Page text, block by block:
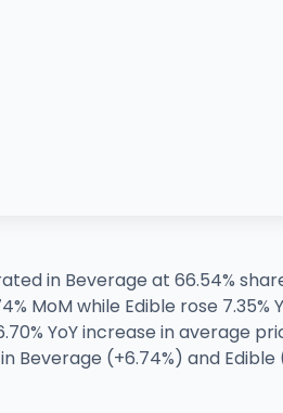
in Beverage at 66.54%
MoM while Edible rose
YoY increase in average
Beverage (+6.74%) and